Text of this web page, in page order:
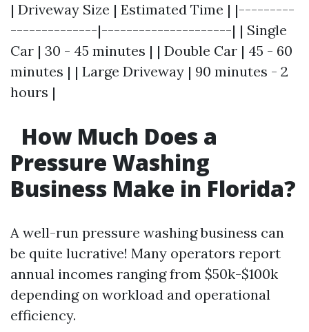
| Driveway Size | Estimated Time | |---------
--------------|---------------------| | Single
Car | 30 - 45 minutes | | Double Car | 45 - 60
minutes | | Large Driveway | 90 minutes - 2
hours |
How Much Does a
Pressure Washing
Business Make in Florida?
A well-run pressure washing business can
be quite lucrative! Many operators report
annual incomes ranging from $50k-$100k
depending on workload and operational
efficiency.